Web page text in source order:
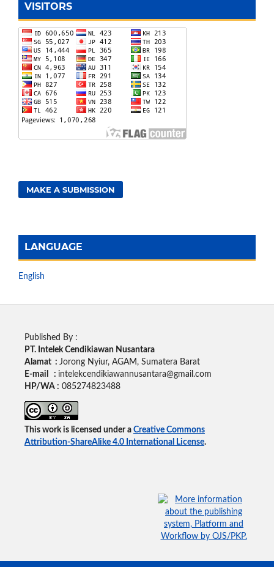
VISITORS
MAKE A SUBMISSION
LANGUAGE
English
Published By :
PT. Intelek Cendikiawan Nusantara
Alamat : Jorong Nyiur, AGAM, Sumatera Barat
E-mail : intelekcendikiawannusantara@gmail.com
HP/WA : 085274823488
This work is licensed under a Creative Commons
Attribution-ShareAlike 4.0 International License.